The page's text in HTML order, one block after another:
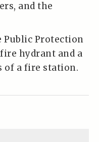
and the
Public Protection
hydrant and a
of a fire station.